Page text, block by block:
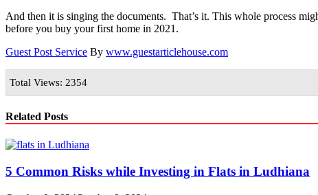
And then it is singing the documents. That’s it. This whole process
before you buy your first home in 2021.
Guest Post Service By www.guestarticlehouse.com
Total Views: 2354
Related Posts
5 Common Risks while Investing in Flats in Ludhiana